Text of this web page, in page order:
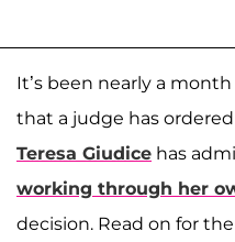
It’s been nearly a month
that a judge has
Teresa Giudice has
working through her
decision. Read on for